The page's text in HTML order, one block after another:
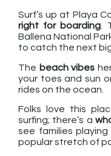
Surf’s up at Playa
right for boarding .
Ballena National
to catch the next
The beach vibes
your toes and sun
rides on the ocean.
Folks love this
surfing; there’s a
see families
popular stretch of